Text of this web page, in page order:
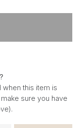
this item is
sure you have